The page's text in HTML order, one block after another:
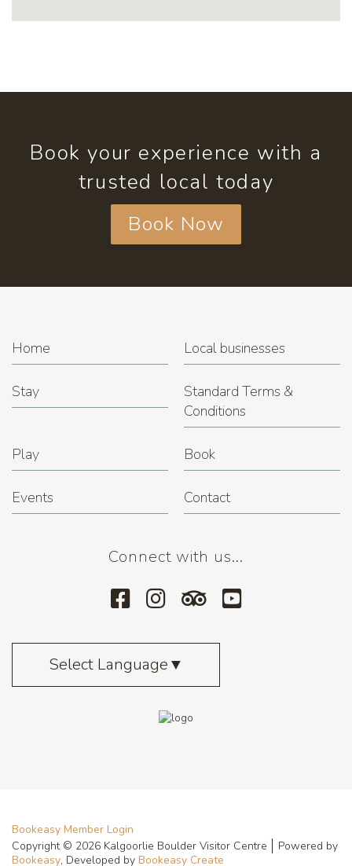
Book your experience with a
trusted local today
Book Now
Home Local businesses
Stay
Standard Terms &
Conditions
Play Book
Events Contact
Connect with us...
Select Language▼
Bookeasy Member Login
Copyright © 2026 Kalgoorlie Boulder Visitor Centre
Powered by
Bookeasy, Developed by Bookeasy Create